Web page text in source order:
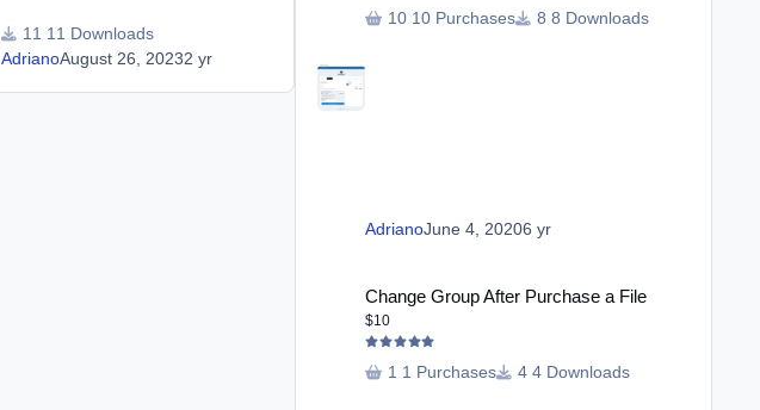
11 Downloads
AdrianoAugust 26, 20232 yr
10 Purchases 8 Downloads
AdrianoJune 4, 20206 yr
Change Group After Purchase a File
$10
1 Purchases 4 Downloads